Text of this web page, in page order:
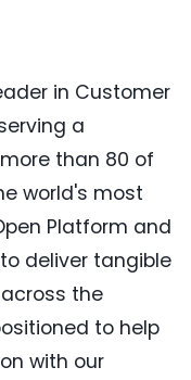
in Customer
a
than 80 of
world's most
Platform and
deliver tangible
the
to help
with our